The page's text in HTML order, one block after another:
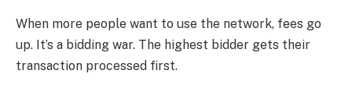
When more people want to use the network, fees go
up. It’s a bidding war. The highest bidder gets their
transaction processed first.